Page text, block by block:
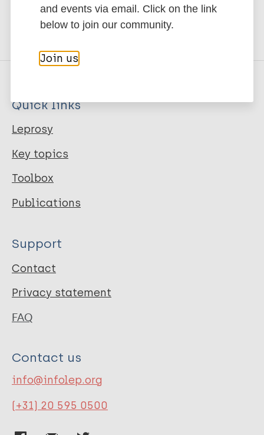
Quick links
Leprosy
Key topics
Toolbox
Publications
Support
Contact
Privacy statement
FAQ
Contact us
info@infolep.org
(+31) 20 595 0500
and events via email. Click on the link
below to join our community.
Join us